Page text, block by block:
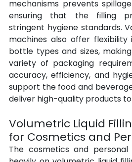
mechanisms prevents
ensuring that the filling
stringent hygiene standards.
machines also offer flexibility
bottle types and sizes,
variety of packaging
accuracy, efficiency, and
support the food and
deliver high-quality products
Volumetric Liquid
for Cosmetics and
The cosmetics and